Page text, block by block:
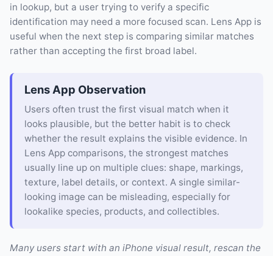
in lookup, but a user trying to verify a specific
identification may need a more focused scan. Lens App is
useful when the next step is comparing similar matches
rather than accepting the first broad label.
Lens App Observation
Users often trust the first visual match when it
looks plausible, but the better habit is to check
whether the result explains the visible evidence. In
Lens App comparisons, the strongest matches
usually line up on multiple clues: shape, markings,
texture, label details, or context. A single similar-
looking image can be misleading, especially for
lookalike species, products, and collectibles.
Many users start with an iPhone visual result, rescan the